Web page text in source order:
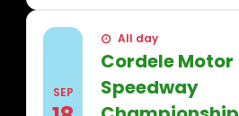
SEP
All day
Cordele Motor
Speedway